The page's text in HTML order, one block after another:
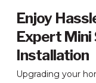
Enjoy
Expert
Installation
Upgrading your